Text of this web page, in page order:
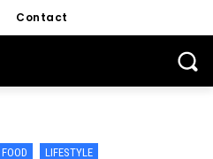
Contact
FOOD LIFESTYLE